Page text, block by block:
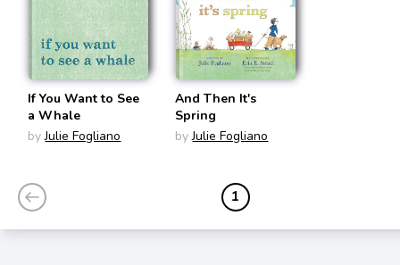
If You Want to See
a Whale
by Julie Fogliano
And Then It's
Spring
by Julie Fogliano
1